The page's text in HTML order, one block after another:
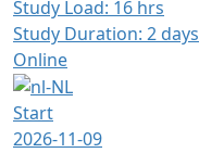
Study Load: 16 hrs
Study Duration: 2 days
Online
Start
2026-11-09